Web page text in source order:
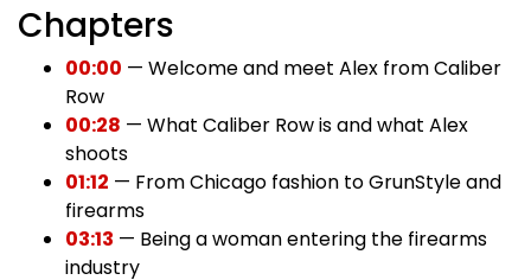
Chapters
00:00 — Welcome and meet Alex from Caliber
Row
00:28 — What Caliber Row is and what Alex
shoots
01:12 — From Chicago fashion to GrunStyle and
firearms
03:13 — Being a woman entering the firearms
industry